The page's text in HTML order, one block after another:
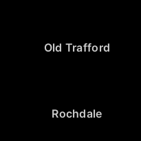
Old Trafford
Rochdale